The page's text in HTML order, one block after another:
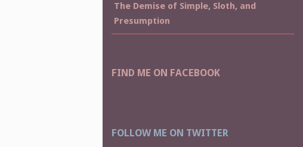
The Demise of Simple, Sloth, and
Presumption
FIND ME ON FACEBOOK
FOLLOW ME ON TWITTER